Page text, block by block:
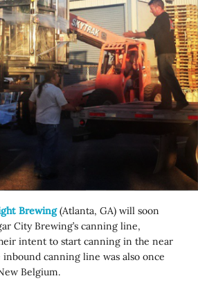
Brewing(Atlanta, GA) will soon
City Brewing’s canning line,
intent to start canning in the near
inbound canning line was also once
Belgium.